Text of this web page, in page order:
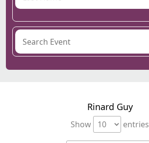
Rinard Guy
Show entries